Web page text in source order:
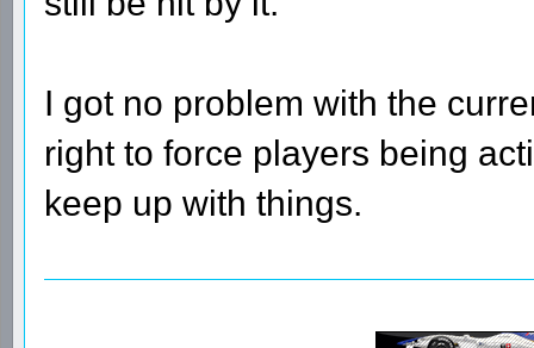
I got no problem with the
right to force players being
keep up with things.